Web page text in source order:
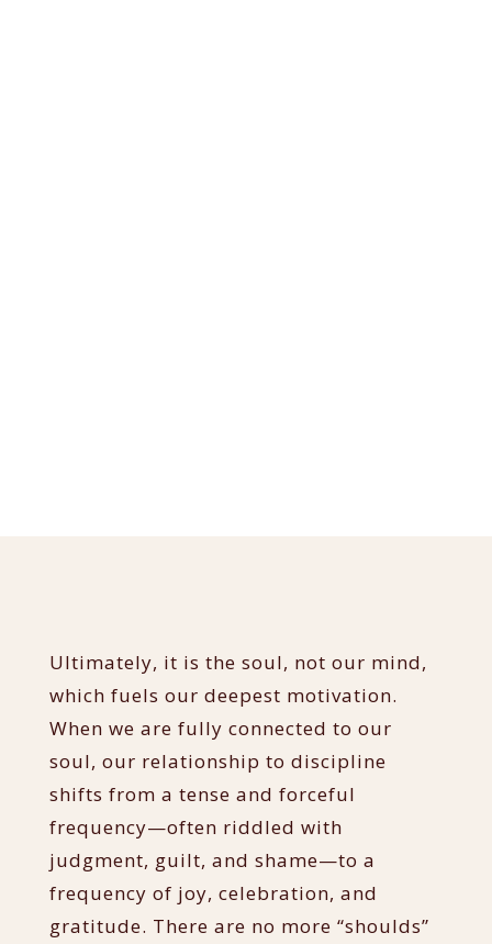
Ultimately, it is the soul, not our mind,
which fuels our deepest motivation.
When we are fully connected to our
soul, our relationship to discipline
shifts from a tense and forceful
frequency—often riddled with
judgment, guilt, and shame—to a
frequency of joy, celebration, and
gratitude. There are no more “shoulds”